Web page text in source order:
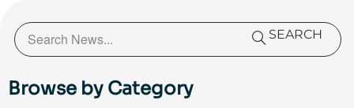
more than 1,000 customer interactions in 2025, while
reducing negative public feedback to less than 1%.
control and electronic security solutions, technical
SEARCH
Browse by Category